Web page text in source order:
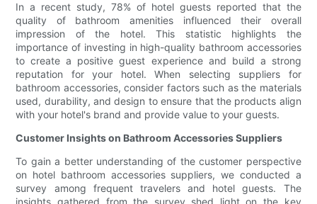
In a recent study, 78% of hotel guests reported that the
quality of bathroom amenities influenced their overall
impression of the hotel. This statistic highlights the
importance of investing in high-quality bathroom accessories
to create a positive guest experience and build a strong
reputation for your hotel. When selecting suppliers for
bathroom accessories, consider factors such as the materials
used, durability, and design to ensure that the products align
with your hotel's brand and provide value to your guests.
Customer Insights on Bathroom Accessories Suppliers
To gain a better understanding of the customer perspective
on hotel bathroom accessories suppliers, we conducted a
survey among frequent travelers and hotel guests. The